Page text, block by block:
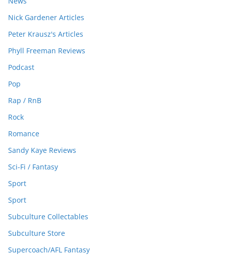
Nick Gardener Articles
Peter Krausz's Articles
Phyll Freeman Reviews
Podcast
Pop
Rap / RnB
Rock
Romance
Sandy Kaye Reviews
Sci-Fi / Fantasy
Sport
Sport
Subculture Collectables
Subculture Store
Supercoach/AFL Fantasy